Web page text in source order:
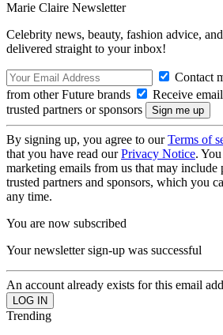
Marie Claire Newsletter
Celebrity news, beauty, fashion advice,
delivered straight to your inbox!
Contact
from other Future brands
Receive
trusted partners or sponsors
By signing up, you agree to ourTerms of
that you have read ourPrivacy Notice.
marketing emails from us that may
trusted partners and sponsors, which you
any time.
You are now subscribed
Your newsletter sign-up was successful
An account already exists for this email
Trending